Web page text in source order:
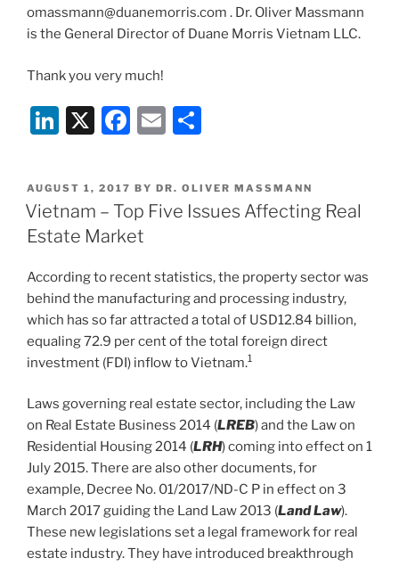
omassmann@duanemorris.com . Dr. Oliver Massmann
is the General Director of Duane Morris Vietnam LLC.
Thank you very much!
Li
k
e
dI
n
X
F
c
e
b
o
k
E
ai
l
ar
e
POSTED
ON
AUGUST 1, 2017 BY DR. OLIVER MASSMANN
Vietnam – Top Five Issues Affecting Real
Estate Market
According to recent statistics, the property sector was
behind the manufacturing and processing industry,
which has so far attracted a total of USD12.84 billion,
equaling 72.9 per cent of the total foreign direct
investment (FDI) inflow to Vietnam.1
Laws governing real estate sector, including the Law
on Real Estate Business 2014 (LREB) and the Law on
Residential Housing 2014 (LRH) coming into effect on 1
July 2015. There are also other documents, for
example, Decree No. 01/2017/ND-C P in effect on 3
March 2017 guiding the Land Law 2013 (Land Law).
These new legislations set a legal framework for real
estate industry. They have introduced breakthrough